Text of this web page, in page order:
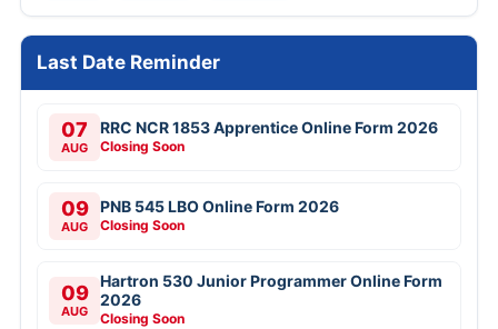
Last Date Reminder
07
AUG
RRC NCR 1853 Apprentice Online Form 2026
Closing Soon
09
AUG
PNB 545 LBO Online Form 2026
Closing Soon
09
AUG
Hartron 530 Junior Programmer Online Form
2026
Closing Soon